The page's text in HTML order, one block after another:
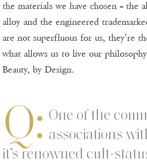
the materials we have chosen – the
alloy and the engineered
are not superfluous for us, they’re
what allows us to live our
Beauty, by Design.
Q: One of the
associations
it’s renowned cult-